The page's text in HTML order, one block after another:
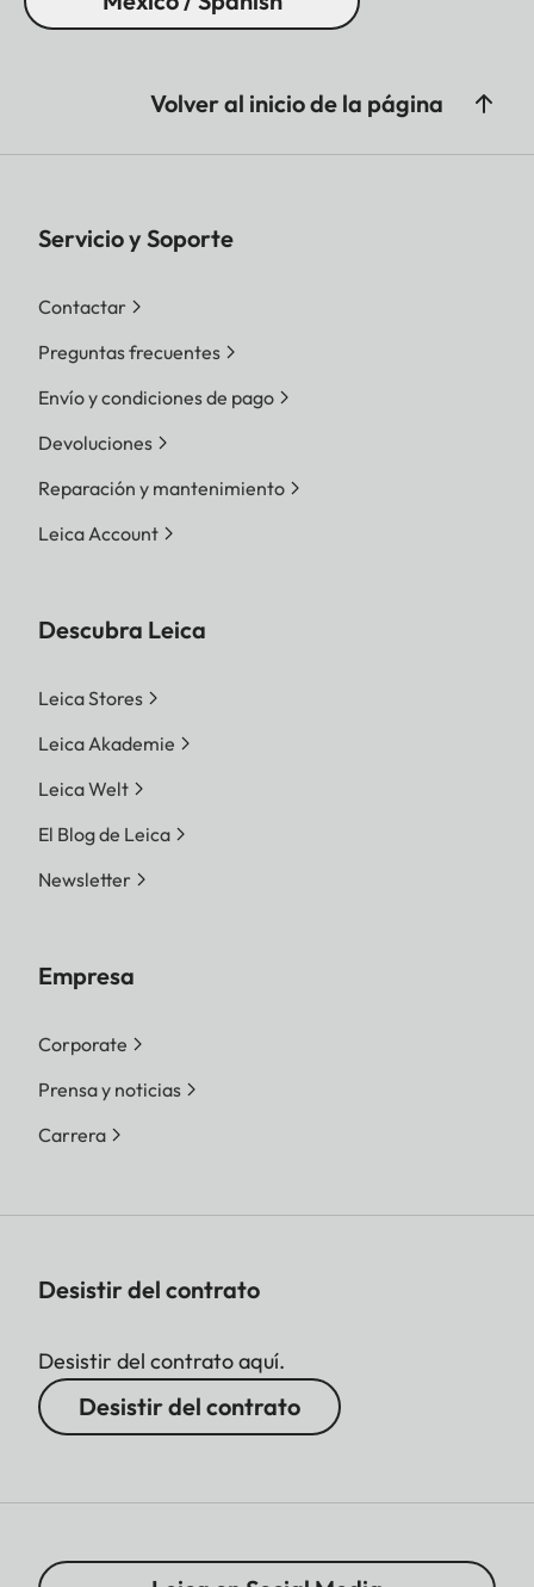
Volver al inicio de la página
Servicio y Soporte
Contactar
Preguntas frecuentes
Envío y condiciones de pago
Devoluciones
Reparación y mantenimiento
Leica Account
Descubra Leica
Leica Stores
Leica Akademie
Leica Welt
El Blog de Leica
Newsletter
Empresa
Corporate
Prensa y noticias
Carrera
Desistir del contrato
Desistir del contrato aquí.
Desistir del contrato